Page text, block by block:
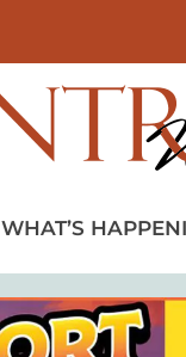
WHAT’S